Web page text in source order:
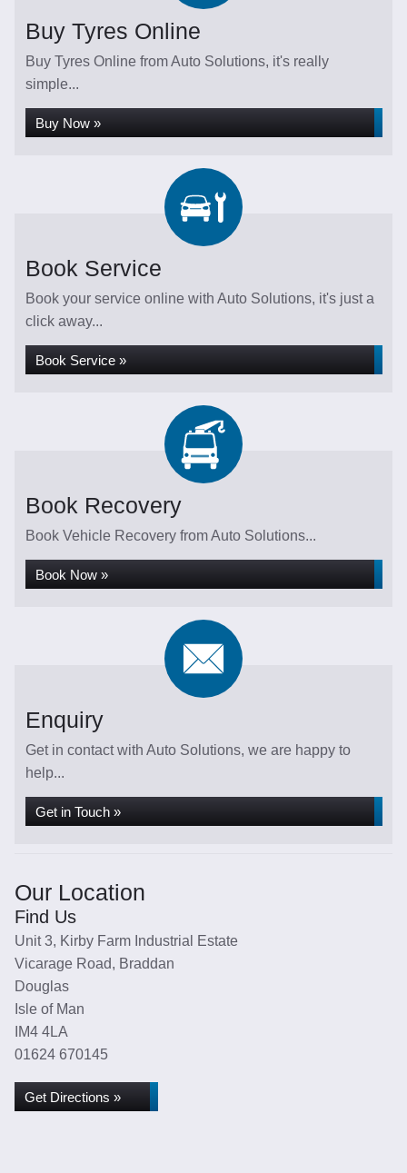
Buy Tyres Online
Buy Tyres Online from Auto Solutions, it's really
simple...
Buy Now »
Book Service
Book your service online with Auto Solutions, it's just a
click away...
Book Service »
Book Recovery
Book Vehicle Recovery from Auto Solutions...
Book Now »
Enquiry
Get in contact with Auto Solutions, we are happy to
help...
Get in Touch »
Our Location
Find Us
Unit 3, Kirby Farm Industrial Estate
Vicarage Road, Braddan
Douglas
Isle of Man
IM4 4LA
01624 670145
Get Directions »